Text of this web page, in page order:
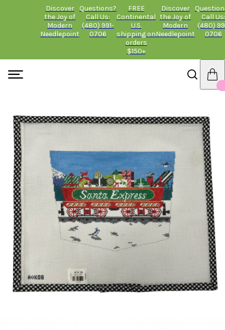
Discover
the Joy of
Modern
Needlepoint
Questions?
Call Us:
(480) 991-
0706
FREE
Continental
U.S.
shipping on
orders
$150+
Discover
the Joy of
Modern
Needlepoint
Call Us:
(480)
0706